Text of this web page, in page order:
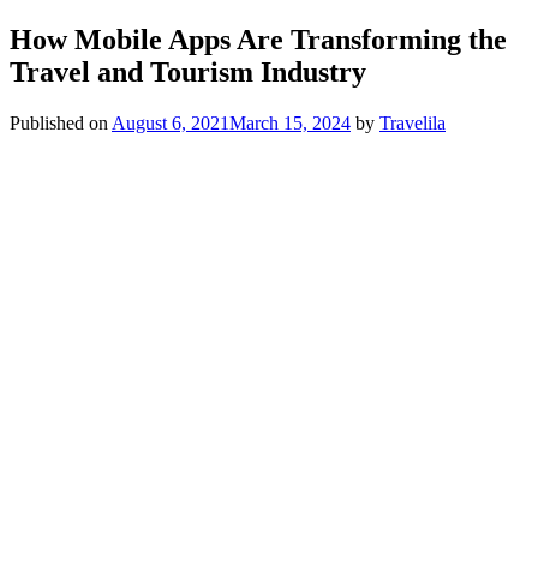
How Mobile Apps Are Transforming the
Travel and Tourism Industry
Published on August 6, 2021March 15, 2024 by Travelila